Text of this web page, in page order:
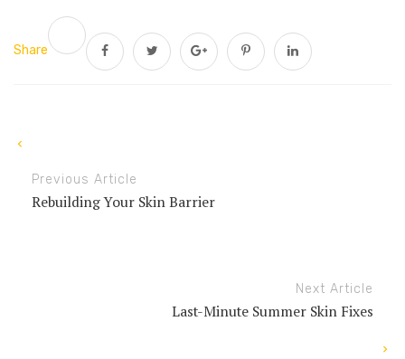
Share
Previous Article
Rebuilding Your Skin Barrier
Next Article
Last-Minute Summer Skin Fixes